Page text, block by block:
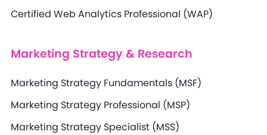
Certified Web Analytics Professional (WAP)
Marketing Strategy & Research
Marketing Strategy Fundamentals (MSF)
Marketing Strategy Professional (MSP)
Marketing Strategy Specialist (MSS)